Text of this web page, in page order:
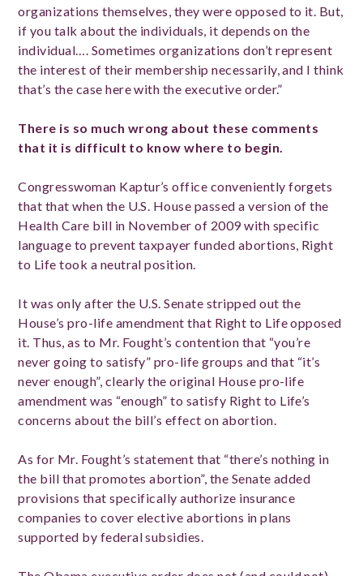
organizations themselves, they were opposed to it. But,
if you talk about the individuals, it depends on the
individual…. Sometimes organizations don’t represent
the interest of their membership necessarily, and I think
that’s the case here with the executive order.”
There is so much wrong about these comments
that it is difficult to know where to begin.
Congresswoman Kaptur’s office conveniently forgets
that that when the U.S. House passed a version of the
Health Care bill in November of 2009 with specific
language to prevent taxpayer funded abortions, Right
to Life took a neutral position.
It was only after the U.S. Senate stripped out the
House’s pro-life amendment that Right to Life opposed
it. Thus, as to Mr. Fought’s contention that “you’re
never going to satisfy” pro-life groups and that “it’s
never enough”, clearly the original House pro-life
amendment was “enough” to satisfy Right to Life’s
concerns about the bill’s effect on abortion.
As for Mr. Fought’s statement that “there’s nothing in
the bill that promotes abortion”, the Senate added
provisions that specifically authorize insurance
companies to cover elective abortions in plans
supported by federal subsidies.